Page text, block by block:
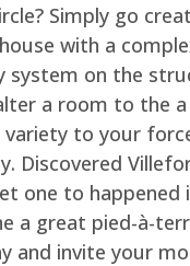
Simply go
with a
system on the
a room to the
to your
Discovered
one to happened
a great pied-à-
and invite your